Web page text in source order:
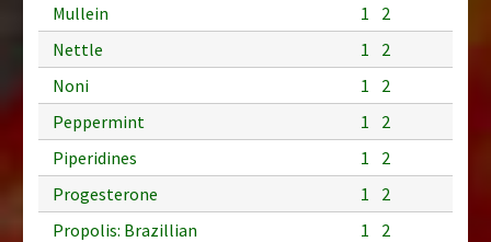
Mullein
1
2
Nettle
1
2
Noni
1
2
Peppermint
1
2
Piperidines
1
2
Progesterone
1
2
Propolis: Brazillian
1
2